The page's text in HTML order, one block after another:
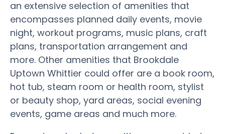
an extensive selection of amenities that
encompasses planned daily events, movie
night, workout programs, music plans, craft
plans, transportation arrangement and
more. Other amenities that Brookdale
Uptown Whittier could offer are a book room,
hot tub, steam room or health room, stylist
or beauty shop, yard areas, social evening
events, game areas and much more.